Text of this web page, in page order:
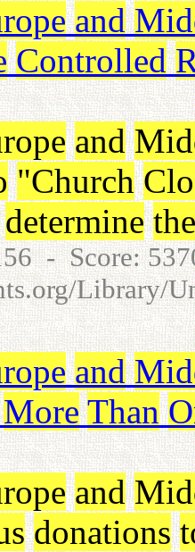
and
Controlled
and
"Church
determine
- Score:
Library/
and
More Than
and
donations